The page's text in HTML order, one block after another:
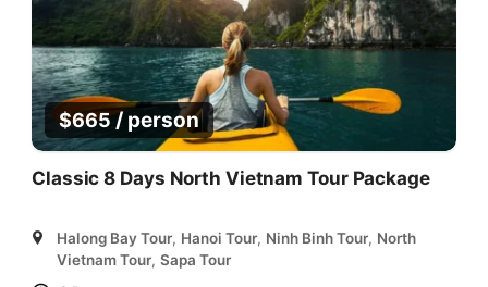
$665/ person
Classic 8 Days North Vietnam Tour Package
Halong Bay Tour, Hanoi Tour, Ninh Binh Tour, North
Vietnam Tour, Sapa Tour